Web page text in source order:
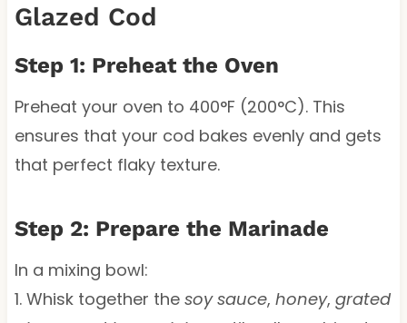
Glazed Cod
Step 1: Preheat the Oven
Preheat your oven to 400°F (200°C). This
ensures that your cod bakes evenly and gets
that perfect flaky texture.
Step 2: Prepare the Marinade
In a mixing bowl:
1. Whisk together the soy sauce, honey, grated